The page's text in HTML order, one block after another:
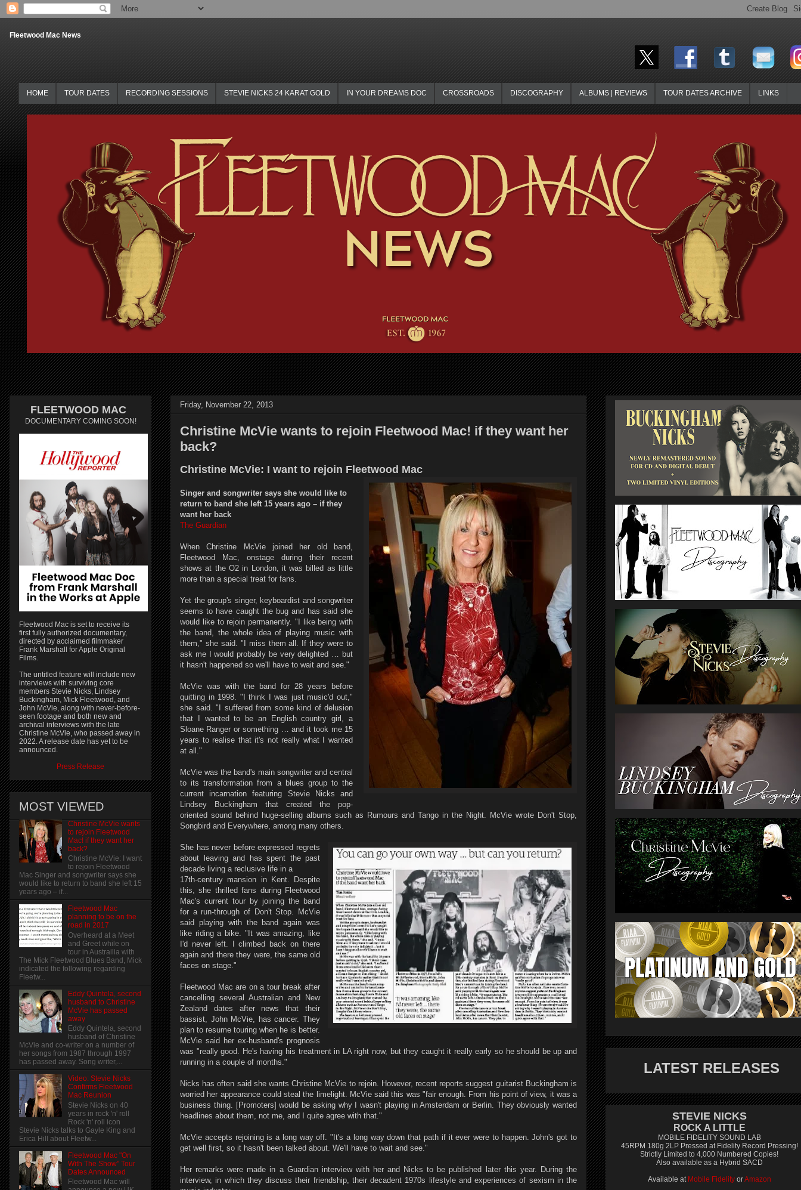
Fleetwood Mac News
HOME TOUR DATES RECORDING SESSIONS STEVIE NICKS 24 KARAT GOLD IN YOUR DREAMS DOC CROSSROADS DISCOGRAPHY ALBUMS | REVIEWS TOUR DATES ARCHIVE LINKS
Friday, November 22, 2013
Christine McVie wants to rejoin Fleetwood Mac! if they want her
back?
Christine McVie: I want to rejoin Fleetwood Mac
Singer and songwriter says she would like to
return to band she left 15 years ago – if they
want her back
The Guardian
When Christine McVie joined her old band,
Fleetwood Mac, onstage during their recent
shows at the O2 in London, it was billed as little
more than a special treat for fans.
Yet the group's singer, keyboardist and songwriter
seems to have caught the bug and has said she
would like to rejoin permanently. "I like being with
the band, the whole idea of playing music with
them," she said. "I miss them all. If they were to
ask me I would probably be very delighted … but
it hasn't happened so we'll have to wait and see."
McVie was with the band for 28 years before
quitting in 1998. "I think I was just music'd out,"
she said. "I suffered from some kind of delusion
that I wanted to be an English country girl, a
Sloane Ranger or something … and it took me 15
years to realise that it's not really what I wanted
at all."
McVie was the band's main songwriter and central
to its transformation from a blues group to the
current incarnation featuring Stevie Nicks and
Lindsey Buckingham that created the pop-
oriented sound behind huge-selling albums such as Rumours and Tango in the Night. McVie wrote Don't Stop,
Songbird and Everywhere, among many others.
She has never before expressed regrets
about leaving and has spent the past
decade living a reclusive life in a
17th-century mansion in Kent. Despite
this, she thrilled fans during Fleetwood
Mac's current tour by joining the band
for a run-through of Don't Stop. McVie
said playing with the band again was
like riding a bike. "It was amazing, like
I'd never left. I climbed back on there
again and there they were, the same old
faces on stage."
Fleetwood Mac are on a tour break after
cancelling several Australian and New
Zealand dates after news that their
bassist, John McVie, has cancer. They
plan to resume touring when he is better.
McVie said her ex-husband's prognosis
was "really good. He's having his treatment in LA right now, but they caught it really early so he should be up and
running in a couple of months."
Nicks has often said she wants Christine McVie to rejoin. However, recent reports suggest guitarist Buckingham is
worried her appearance could steal the limelight. McVie said this was "fair enough. From his point of view, it was a
business thing. [Promoters] would be asking why I wasn't playing in Amsterdam or Berlin. They obviously wanted
headlines about them, not me, and I quite agree with that."
McVie accepts rejoining is a long way off. "It's a long way down that path if it ever were to happen. John's got to
get well first, so it hasn't been talked about. We'll have to wait and see."
Her remarks were made in a Guardian interview with her and Nicks to be published later this year. During the
interview, in which they discuss their friendship, their decadent 1970s lifestyle and experiences of sexism in the
FLEETWOOD MAC
DOCUMENTARY COMING SOON!
Fleetwood Mac is set to receive its
first fully authorized documentary,
directed by acclaimed filmmaker
Frank Marshall for Apple Original
Films.
The untitled feature will include new
interviews with surviving core
members Stevie Nicks, Lindsey
Buckingham, Mick Fleetwood, and
John McVie, along with never-before-
seen footage and both new and
archival interviews with the late
Christine McVie, who passed away in
2022. A release date has yet to be
announced.
Press Release
MOST VIEWED
Christine McVie wants
to rejoin Fleetwood
Mac! if they want her
back?
Christine McVie: I want
to rejoin Fleetwood
Mac Singer and songwriter says she
would like to return to band she left 15
years ago – if...
Fleetwood Mac
planning to be on the
road in 2017
Overheard at a Meet
and Greet while on
tour in Austrailia with
The Mick Fleetwood Blues Band, Mick
indicated the following regarding
Fleetw...
Eddy Quintela, second
husband to Christine
McVie has passed
away
Eddy Quintela, second
husband of Christine
McVie and co-writer on a number of
her songs from 1987 through 1997
has passed away. Song writer,...
Video: Stevie Nicks
Confirms Fleetwood
Mac Reunion
Stevie Nicks on 40
years in rock 'n' roll
Rock 'n' roll icon
Stevie Nicks talks to Gayle King and
Erica Hill about Fleetw...
Fleetwood Mac "On
With The Show" Tour
Dates Announced
Fleetwood Mac will
LATEST RELEASES
STEVIE NICKS
ROCK A LITTLE
MOBILE FIDELITY SOUND LAB
45RPM 180g 2LP Pressed at Fidelity Record Pressing!
Strictly Limited to 4,000 Numbered Copies!
Also available as a Hybrid SACD
Available at Mobile FidelityorAmazon